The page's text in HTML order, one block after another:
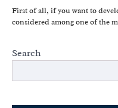
First of all, if you want to
considered among one of the
Search